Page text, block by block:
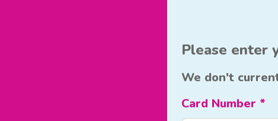
Please enter
We don't
Card Number *